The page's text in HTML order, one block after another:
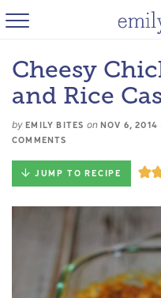
Cheesy
and Rice
by EMILY BITES onNOV 6, 2014
COMMENTS
JUMP TO RECIPE